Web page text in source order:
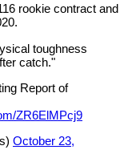
rookie contract and
toughness
catch."
Report of
ZR6ElMPcj9
October 23,